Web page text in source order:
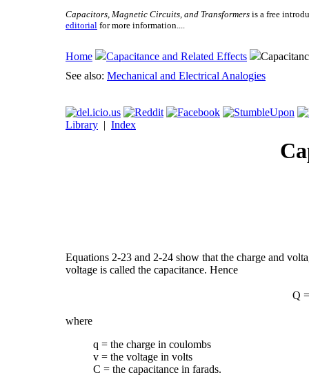
Capacitors, Magnetic Circuits, and Transformers is a free
editorial for more information....
Home Capacitance and Related Effects
See also: Mechanical and Electrical Analogies
Library | Index
Equations 2-23 and 2-24 show that the charge and
voltage is called the capacitance. Hence
Q
where
q = the charge in coulombs
v = the voltage in volts
C = the capacitance in farads.